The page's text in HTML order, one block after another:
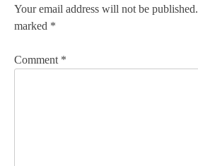
n
v
Your email address will not be published.
marked *
Comment *